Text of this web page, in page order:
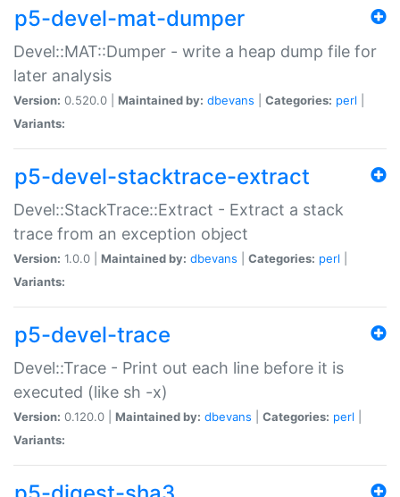
p5-devel-mat-dumper
Devel::MAT::Dumper - write a heap dump file for
later analysis
Version: 0.520.0 | Maintained by: dbevans Categories: perl
Variants:
p5-devel-stacktrace-extract
Devel::StackTrace::Extract - Extract a stack
trace from an exception object
Version: 1.0.0 | Maintained by: dbevans Categories: perl
Variants:
p5-devel-trace
Devel::Trace - Print out each line before it is
executed (like sh -x)
Version: 0.120.0 | Maintained by: dbevans Categories: perl
Variants: